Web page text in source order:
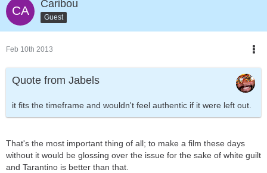
Caribou
Guest
Feb 10th 2013
Quote from Jabels
it fits the timeframe and wouldn't feel authentic if it were left out.
That's the most important thing of all; to make a film these days
without it would be glossing over the issue for the sake of white guilt
and Tarantino is better than that.